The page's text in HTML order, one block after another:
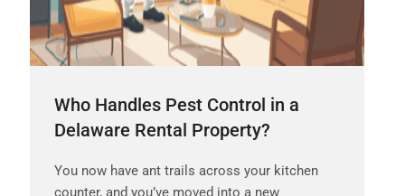
Who Handles Pest Control in a
Delaware Rental Property?
You now have ant trails across your kitchen
counter, and you’ve moved into a new